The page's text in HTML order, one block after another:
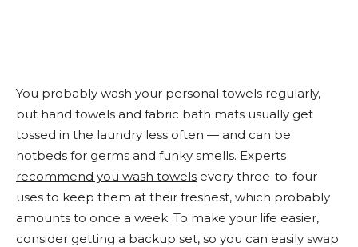
You probably wash your personal towels regularly,
but hand towels and fabric bath mats usually get
tossed in the laundry less often — and can be
hotbeds for germs and funky smells. Experts
recommend you wash towels every three-to-four
uses to keep them at their freshest, which probably
amounts to once a week. To make your life easier,
consider getting a backup set, so you can easily swap